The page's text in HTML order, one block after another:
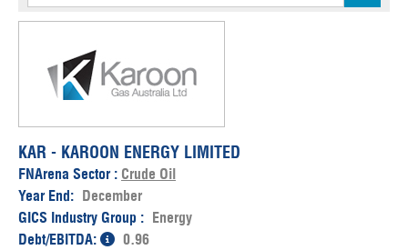
KAR - KAROON ENERGY LIMITED
FNArena Sector : Crude Oil
Year End: December
GICS Industry Group : Energy
Debt/EBITDA:
0.96